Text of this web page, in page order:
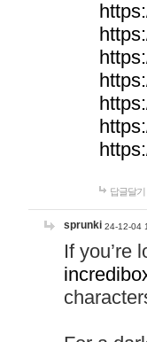
답글달기
sprunki 24-12-04
If you’re